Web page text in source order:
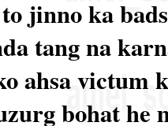
jinno ka
tang na
ahsa victum
bohat he